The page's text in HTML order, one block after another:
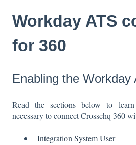
Workday ATS
for 360
Enabling the Workday
Read the sections below to
necessary to connect Crosschq 360
Integration System User